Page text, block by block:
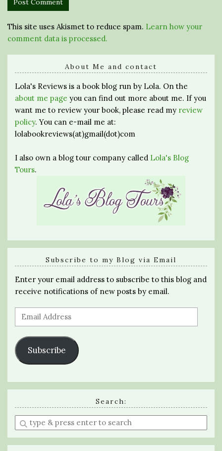
This site uses Akismet to reduce spam. Learn how your
comment data is processed.
About Me and contact
Lola's Reviews is a book blog run by Lola. On the
about me page you can find out more about me. If you
want me to review your book, please read my review
policy. You can e-mail me at:
lolabookreviews(at)gmail(dot)com
I also own a blog tour company called Lola's Blog
Tours.
Subscribe to my Blog via Email
Enter your email address to subscribe to this blog and
receive notifications of new posts by email.
Email
Address
Subscribe
Search:
Enter
a
search